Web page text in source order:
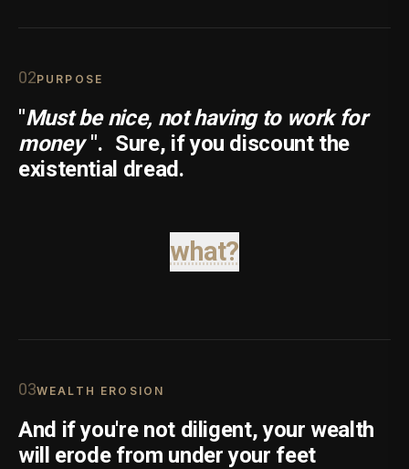
02PURPOSE
"Must be nice, not having to work for
money ". Sure, if you discount the
existential dread.
what?
03WEALTH EROSION
And if you're not diligent, your wealth
will erode from under your feet